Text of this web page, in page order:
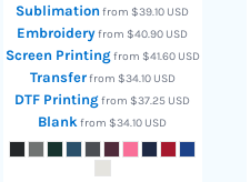
Sublimation from$39.10 USD
Embroideryfrom$40.90 USD
Screen Printingfrom $41.60 USD
Transferfrom $34.10 USD
DTF Printingfrom$37.25 USD
Blank from$34.10 USD